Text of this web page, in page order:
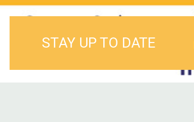
STAY UP TO DATE